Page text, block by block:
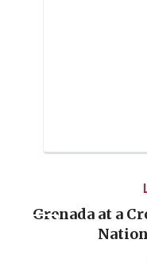
Grenada at a